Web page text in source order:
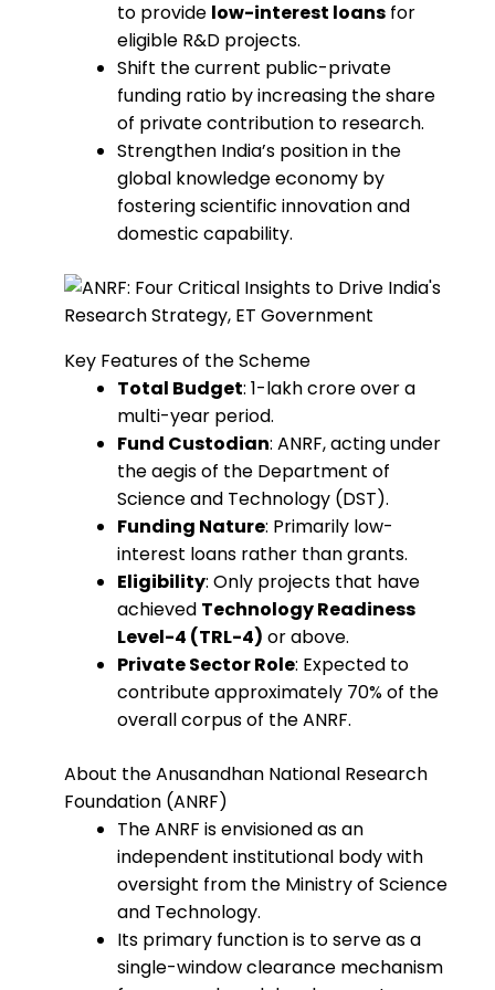
to provide low-interest loans for
eligible R&D projects.
Shift the current public-private
funding ratio by increasing the share
of private contribution to research.
Strengthen India’s position in the
global knowledge economy by
fostering scientific innovation and
domestic capability.
Key Features of the Scheme
Total Budget: ₹1-lakh crore over a
multi-year period.
Fund Custodian: ANRF, acting under
the aegis of the Department of
Science and Technology (DST).
Funding Nature: Primarily low-
interest loans rather than grants.
Eligibility: Only projects that have
achieved Technology Readiness
Level-4 (TRL-4) or above.
Private Sector Role: Expected to
contribute approximately 70% of the
overall corpus of the ANRF.
About the Anusandhan National Research
Foundation (ANRF)
The ANRF is envisioned as an
independent institutional body with
oversight from the Ministry of Science
and Technology.
Its primary function is to serve as a
single-window clearance mechanism